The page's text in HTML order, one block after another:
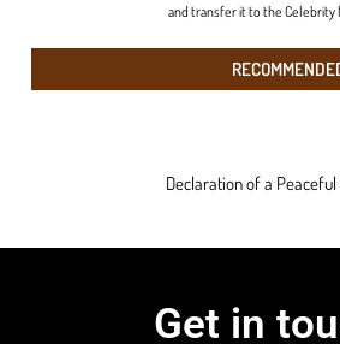
and transfer it to the Celebrity
Declaration of a
Get in